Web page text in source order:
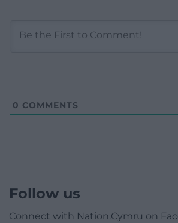
0 COMMENTS
Follow us
Connect with Nation.Cymru on